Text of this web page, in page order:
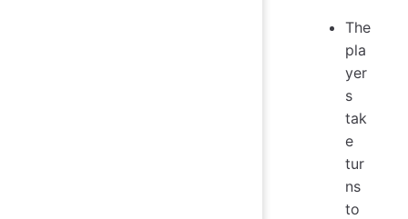
The
pla
yer
s
tak
e
tur
ns
to